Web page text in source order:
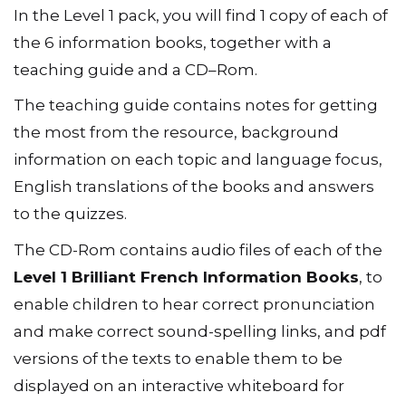
In the Level 1 pack, you will find 1 copy of each of
the 6 information books, together with a
teaching guide and a CD–Rom.
The teaching guide contains notes for getting
the most from the resource, background
information on each topic and language focus,
English translations of the books and answers
to the quizzes.
The CD-Rom contains audio files of each of the
Level 1 Brilliant French Information Books, to
enable children to hear correct pronunciation
and make correct sound-spelling links, and pdf
versions of the texts to enable them to be
displayed on an interactive whiteboard for